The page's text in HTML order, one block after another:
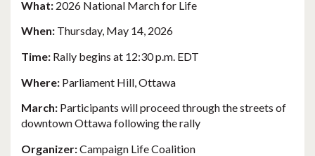
What: 2026 National March for Life
When: Thursday, May 14, 2026
Time: Rally begins at 12:30 p.m. EDT
Where: Parliament Hill, Ottawa
March: Participants will proceed through the streets of
downtown Ottawa following the rally
Organizer:Campaign Life Coalition